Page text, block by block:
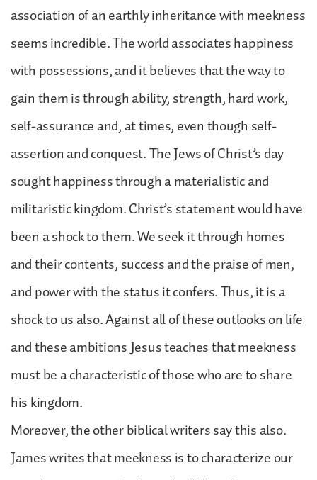
association of an earthly inheritance with meekness
seems incredible. The world associates happiness
with possessions, and it believes that the way to
gain them is through ability, strength, hard work,
self-assurance and, at times, even though self-
assertion and conquest. The Jews of Christ’s day
sought happiness through a materialistic and
militaristic kingdom. Christ’s statement would have
been a shock to them. We seek it through homes
and their contents, success and the praise of men,
and power with the status it confers. Thus, it is a
shock to us also. Against all of these outlooks on life
and these ambitions Jesus teaches that meekness
must be a characteristic of those who are to share
his kingdom.
Moreover, the other biblical writers say this also.
James writes that meekness is to characterize our